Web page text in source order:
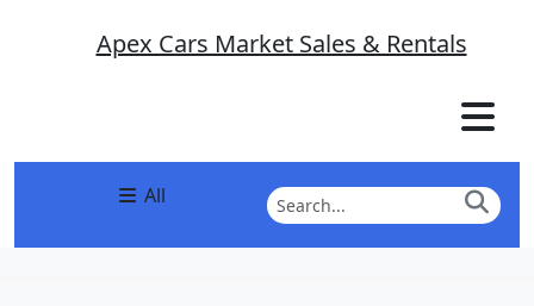
Apex Cars Market Sales & Rentals
All